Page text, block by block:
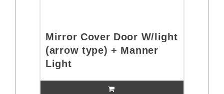
Mirror Cover Door W/light
(arrow type) + Manner
Light